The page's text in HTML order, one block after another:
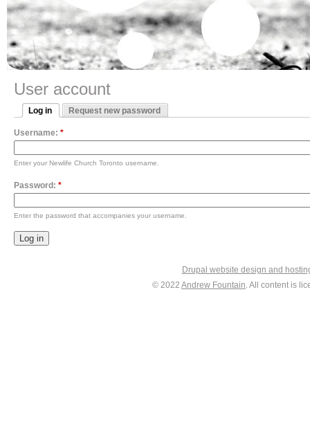
User account
Log in Request new password
Username: *
Enter your Newlife Church Toronto username.
Password: *
Enter the password that accompanies your username.
Drupal website design and
© 2022 Andrew Fountain. All content is